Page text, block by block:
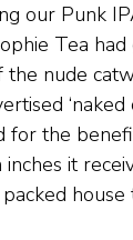
our Punk
Tea
nude
for the
it